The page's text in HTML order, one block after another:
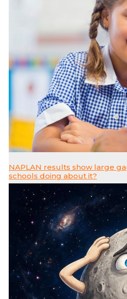
NAPLAN results show large
schools doing about it?